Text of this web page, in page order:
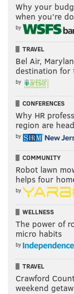
Why your
when you’re
by
TRAVEL
Bel Air,
destination
by
CONFERENCES
Why HR
region are
by
COMMUNITY
Robot lawn
helps four
by
WELLNESS
The power of
micro habits
by
TRAVEL
Crawford
weekend